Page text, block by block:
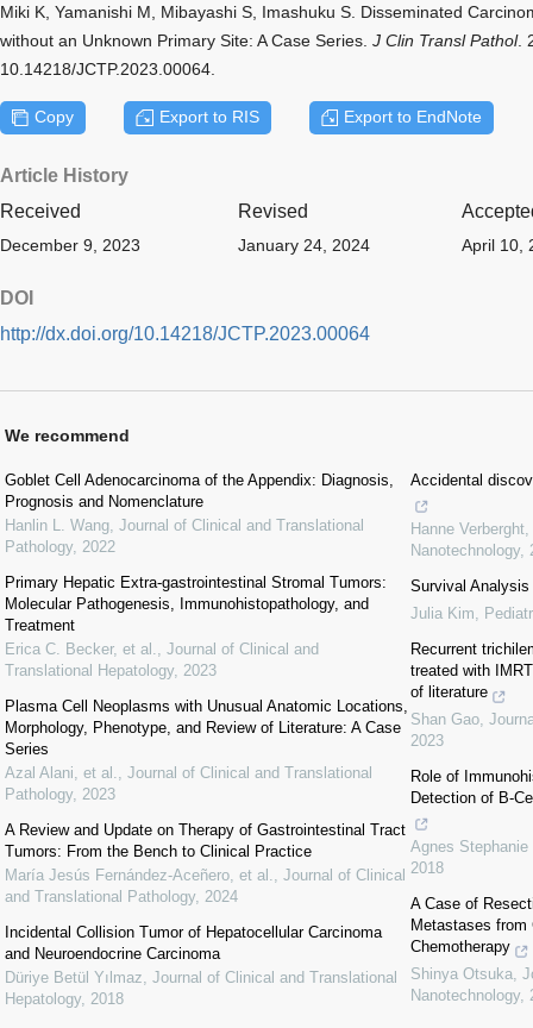
Miki K, Yamanishi M, Mibayashi S, Imashuku S. Disseminated
without an Unknown Primary Site: A Case Series. J Clin Transl Pathol.
10.14218/JCTP.2023.00064.
Copy Export to RIS Export to EndNote
Article History
Received
Revised
December 9, 2023 January 24, 2024 April 10,
DOI
http://dx.doi.org/10.14218/JCTP.2023.00064
We recommend
Goblet Cell Adenocarcinoma of the Appendix: Diagnosis,
Prognosis and Nomenclature
Hanlin L. Wang Journal of Clinical and Translational
Pathology, 2022
Primary Hepatic Extra-gastrointestinal Stromal Tumors:
Molecular Pathogenesis, Immunohistopathology, and
Treatment
Erica C. Becker, et al.
Journal of Clinical and
Translational Hepatology, 2023
Plasma Cell Neoplasms with Unusual Anatomic Locations,
Morphology, Phenotype, and Review of Literature: A Case
Series
Azal Alani, et al.
Journal of Clinical and Translational
Pathology, 2023
A Review and Update on Therapy of Gastrointestinal Tract
Tumors: From the Bench to Clinical Practice
María Jesús Fernández‐Aceñero, et al.
Journal of Clinical
and Translational Pathology, 2024
Incidental Collision Tumor of Hepatocellular Carcinoma
and Neuroendocrine Carcinoma
Düriye Betül Yılmaz Journal of Clinical and Translational
Hepatology, 2018
Accidental
Hanne Verberght
Nanotechnology,
Survival Analysis
Julia Kim
Recurrent
treated with
of literature
Shan Gao
2023
Role of
Detection of B-
Agnes Stephanie
2018
A Case of
Metastases from
Chemotherapy
Shinya Otsuka
Nanotechnology,